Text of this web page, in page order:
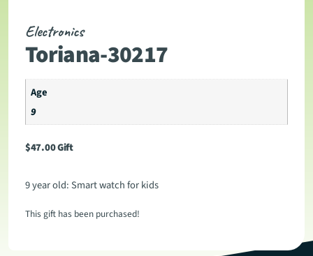
Electronics
Toriana-30217
Age
9
$47.00Gift
9 year old: Smart watch for kids
This gift has been purchased!